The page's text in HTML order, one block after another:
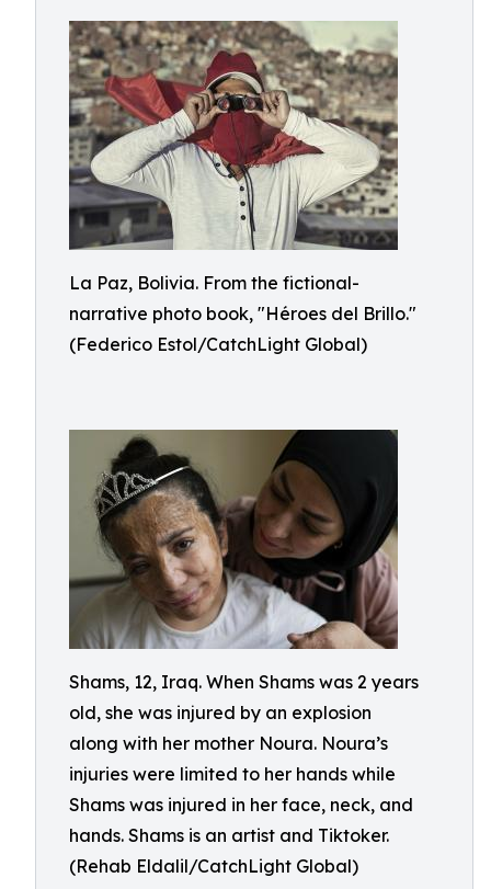
La Paz, Bolivia. From the fictional-
narrative photo book, "Héroes del Brillo."
(Federico Estol/CatchLight Global)
Shams, 12, Iraq. When Shams was 2 years
old, she was injured by an explosion
along with her mother Noura. Noura’s
injuries were limited to her hands while
Shams was injured in her face, neck, and
hands. Shams is an artist and Tiktoker.
(Rehab Eldalil/CatchLight Global)